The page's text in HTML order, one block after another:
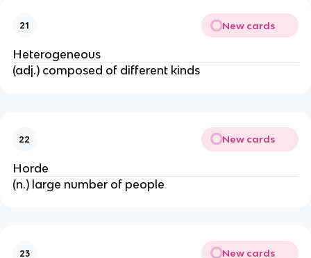
21 New cards
Heterogeneous
(adj.) composed of different kinds
22 New cards
Horde
(n.) large number of people
23 New cards